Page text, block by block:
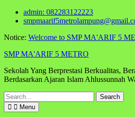
Skip
admin: 082283122223
Notice: Welcome to SMP MA'ARIF 5
SMP MA'ARIF 5 METRO
Sekolah Yang Berprestasi Berkualitas,
Berdasarkan Ajaran Islam Ahlussunnah
Search
for:
Menu